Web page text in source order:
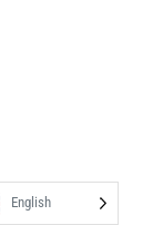
English